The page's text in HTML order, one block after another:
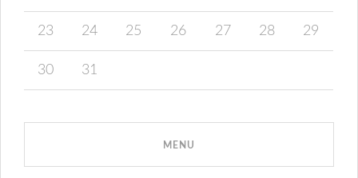
23 24 25 26 27 28 29
30 31